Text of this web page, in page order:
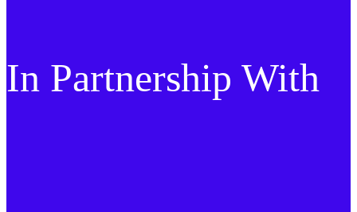
In Partnership With